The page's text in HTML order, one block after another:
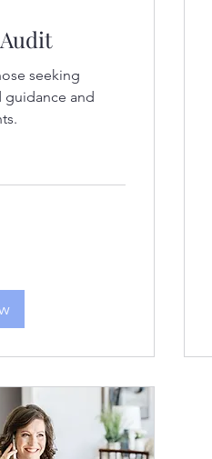
seeking
guidance and